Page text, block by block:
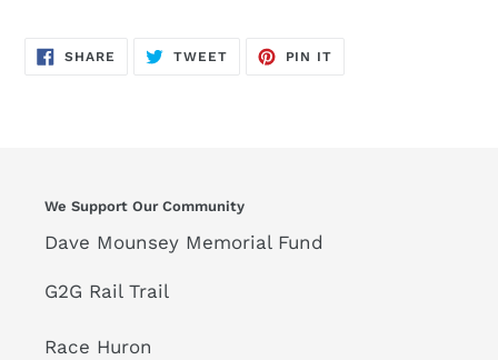
SHARE SHARE
TWEETTWEET
PIN IT
We Support Our Community
Dave Mounsey Memorial Fund
G2G Rail Trail
Race Huron